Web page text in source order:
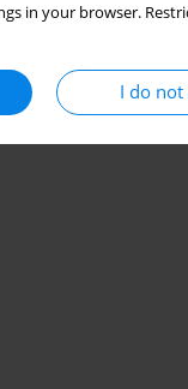
in your browser.
I do not